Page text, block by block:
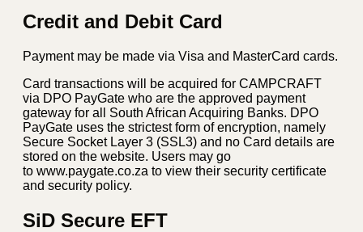
Credit and Debit Card
Payment may be made via Visa and MasterCard cards.
Card transactions will be acquired for CAMPCRAFT
via DPO PayGate who are the approved payment
gateway for all South African Acquiring Banks. DPO
PayGate uses the strictest form of encryption, namely
Secure Socket Layer 3 (SSL3) and no Card details are
stored on the website. Users may go
to www.paygate.co.za to view their security certificate
and security policy.
SiD Secure EFT